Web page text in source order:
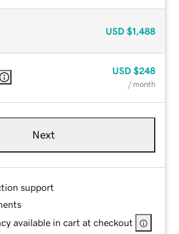
USD $1,488
USD $248
/ month
Next
support
available in cart at checkout